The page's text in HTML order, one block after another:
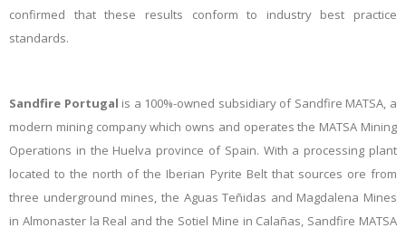
confirmed that these results conform to industry best practice
standards.
Sandfire Portugal is a 100%-owned subsidiary of Sandfire MATSA, a
modern mining company which owns and operates the MATSA Mining
Operations in the Huelva province of Spain. With a processing plant
located to the north of the Iberian Pyrite Belt that sources ore from
three underground mines, the Aguas Teñidas and Magdalena Mines
in Almonaster la Real and the Sotiel Mine in Calañas, Sandfire MATSA